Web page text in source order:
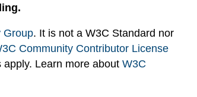
Group. It is not a W3C Standard nor
Community Contributor License
apply. Learn more aboutW3C